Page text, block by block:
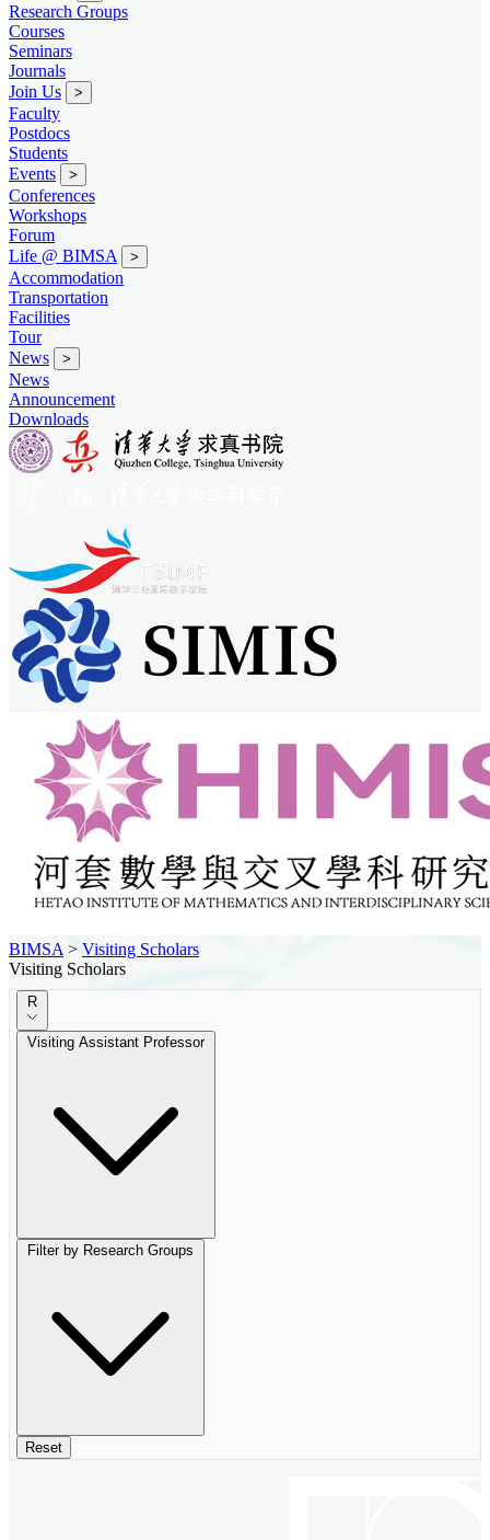
Research Groups
Courses
Seminars
Journals
Join Us
>
Faculty
Postdocs
Students
Events
>
Conferences
Workshops
Forum
Life @ BIMSA
>
Accommodation
Transportation
Facilities
Tour
News
>
News
Announcement
Downloads
BIMSA > Visiting Scholars
Visiting Scholars
R
Visiting Assistant Professor
Filter by Research Groups
Reset